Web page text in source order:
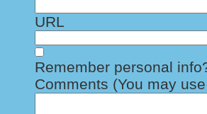
URL
Remember personal
Comments (You may